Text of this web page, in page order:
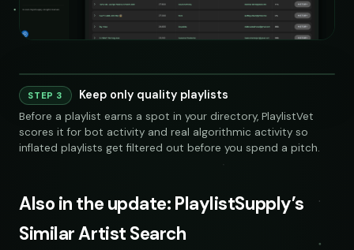
SOCIAL EMAIL
STEP 3 Keep only quality playlists
Before a playlist earns a spot in your directory, PlaylistVet
scores it for bot activity and real algorithmic activity so
inflated playlists get filtered out before you spend a pitch.
Also in the update: PlaylistSupply’s
Similar Artist Search